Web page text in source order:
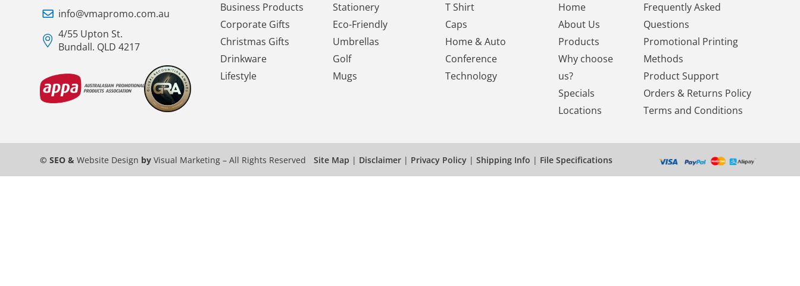
info@vmapromo.com.au
4/55 Upton St.
Bundall. QLD 4217
Business Products
Corporate Gifts
Christmas Gifts
Drinkware
Lifestyle
Stationery
Eco-Friendly
Umbrellas
Golf
Mugs
T Shirt
Caps
Home & Auto
Conference
Technology
Home
About Us
Products
Why choose
us?
Specials
Locations
Frequently Asked
Questions
Promotional Printing
Methods
Product Support
Orders & Returns Policy
Terms and Conditions
© SEO &Website Design byVisual Marketing – All Rights Reserved Site Map | Disclaimer | Privacy Policy |Shipping Info | File Specifications